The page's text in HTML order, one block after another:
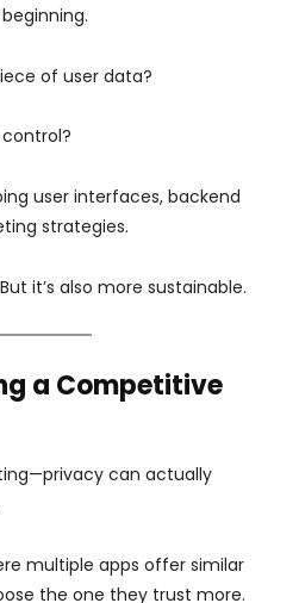
of user data?
user interfaces, backend
strategies.
it’s also more sustainable.
a Competitive
can actually
multiple apps offer similar
the one they trust more.